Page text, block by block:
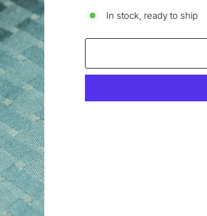
In stock, ready to ship